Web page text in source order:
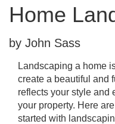
Home
by John Sass
Landscaping a home
create a beautiful and
reflects your style and
your property. Here
started with